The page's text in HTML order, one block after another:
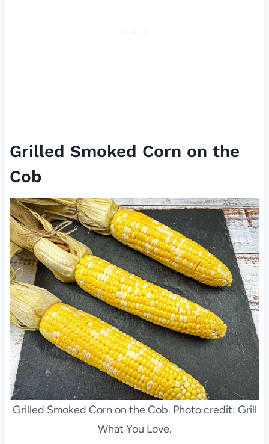
Grilled Smoked Corn on the
Cob
Grilled Smoked Corn on the Cob. Photo credit: Grill
What You Love.